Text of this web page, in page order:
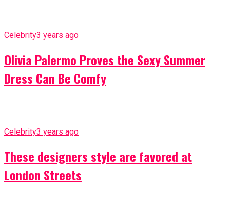
Celebrity3 years ago
Olivia Palermo Proves the Sexy Summer
Dress Can Be Comfy
Celebrity3 years ago
These designers style are favored at
London Streets